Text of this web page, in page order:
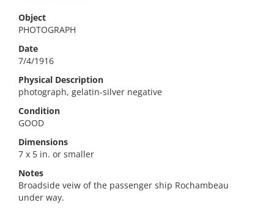
Object
PHOTOGRAPH
Date
7/4/1916
Physical Description
photograph, gelatin-silver negative
Condition
GOOD
Dimensions
7 x 5 in. or smaller
Notes
Broadside veiw of the passenger ship Rochambeau
under way.